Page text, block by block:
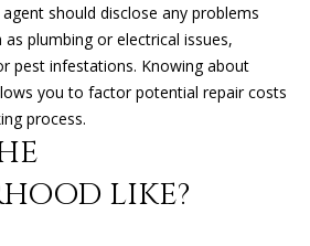
R
C
H
should disclose any problems
plumbing or electrical issues,
pest infestations. Knowing about
you to factor potential repair costs
process.
LIKE?
w
a
n
d
I